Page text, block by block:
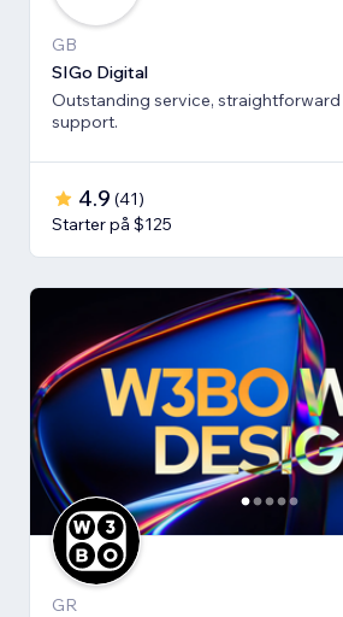
GB
SIGo Digital
Outstanding service, straightforward
support.
4.9 (41)
Starter på $125
GR